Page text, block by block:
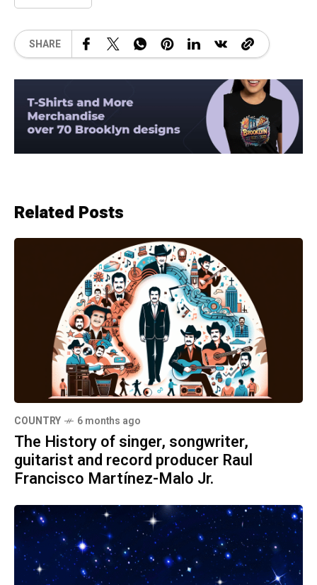
SHARE
Related Posts
COUNTRY 6 months ago
The History of singer, songwriter,
guitarist and record producer Raul
Francisco Martínez-Malo Jr.